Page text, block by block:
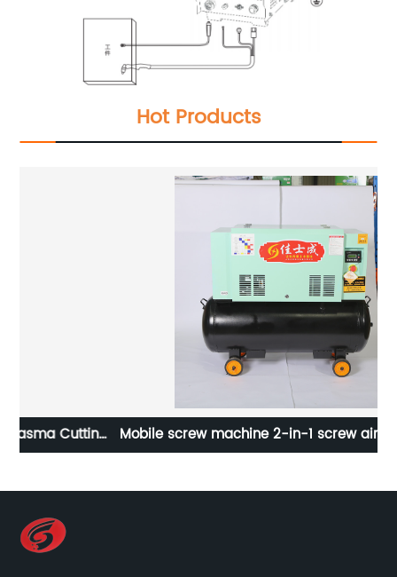
Hot Products
Mobile screw machine 2-in-1 screw air compressor
screw air compressor